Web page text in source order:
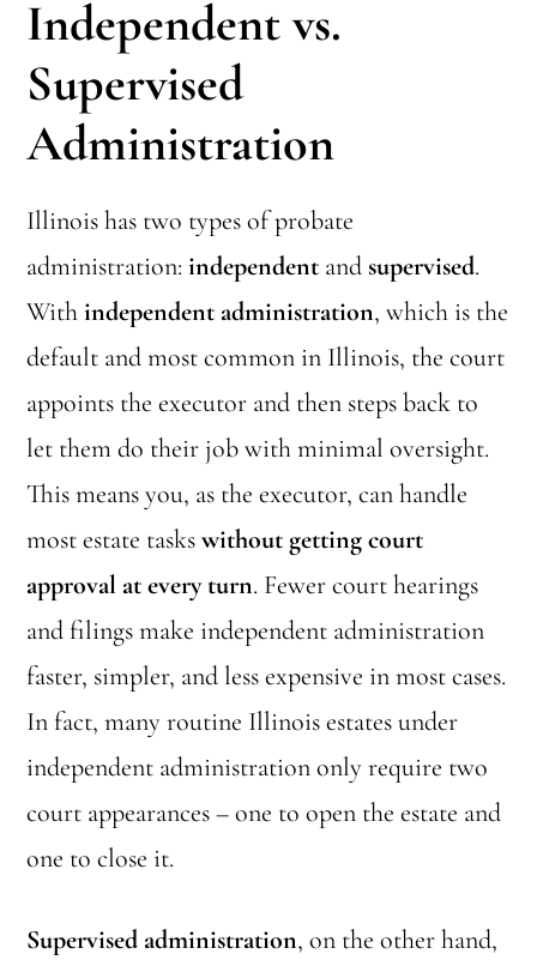
Independent vs.
Supervised
Administration
Illinois has two types of probate
administration:independent and supervised.
Withindependent administration, which is the
default and most common in Illinois, the court
appoints the executor and then steps back to
let them do their job with minimal oversight.
This means you, as the executor, can handle
most estate taskswithout getting court
approval at every turn. Fewer court hearings
and filings make independent administration
faster, simpler, and less expensive in most cases.
In fact, many routine Illinois estates under
independent administration only require two
court appearances – one to open the estate and
one to close it.
Supervised administration, on the other hand,